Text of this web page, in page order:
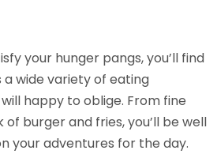
your hunger pangs, you’ll find
a wide variety of eating
happy to oblige. From fine
burger and fries, you’ll be well
your adventures for the day.